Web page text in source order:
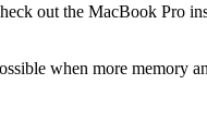
out the MacBook Pro
when more memory